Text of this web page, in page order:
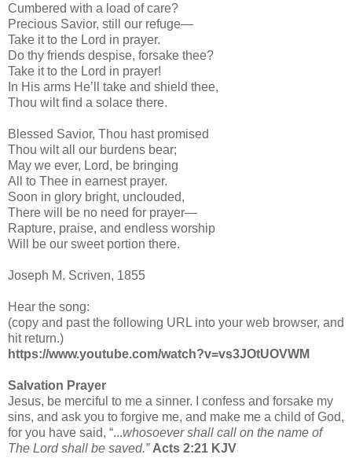
Cumbered with a load of care?
Precious Savior, still our refuge—
Take it to the Lord in prayer.
Do thy friends despise, forsake thee?
Take it to the Lord in prayer!
In His arms He’ll take and shield thee,
Thou wilt find a solace there.
Blessed Savior, Thou hast promised
Thou wilt all our burdens bear;
May we ever, Lord, be bringing
All to Thee in earnest prayer.
Soon in glory bright, unclouded,
There will be no need for prayer—
Rapture, praise, and endless worship
Will be our sweet portion there.
Joseph M. Scriven, 1855
Hear the song:
(copy and past the following URL into your web browser, and
hit return.)
https://www.youtube.com/watch?v=vs3JOtUOVWM
Salvation Prayer
Jesus, be merciful to me a sinner. I confess and forsake my
sins, and ask you to forgive me, and make me a child of God,
for you have said, “...whosoever shall call on the name of
The Lord shall be saved.” Acts 2:21 KJV